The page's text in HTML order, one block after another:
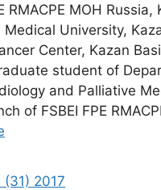
RMACPE MOH Russia,
Medical University,
Center, Kazan
student of
and Palliative
of FSBEI FPE
2017